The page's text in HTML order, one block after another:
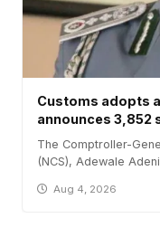
Customs adopts
announces 3,852
The Comptroller-
(NCS), Adewale
Aug 4, 2026